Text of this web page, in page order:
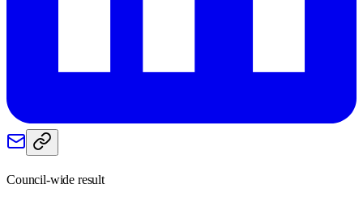
Council-wide result